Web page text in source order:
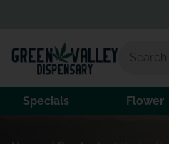
Specials Flower